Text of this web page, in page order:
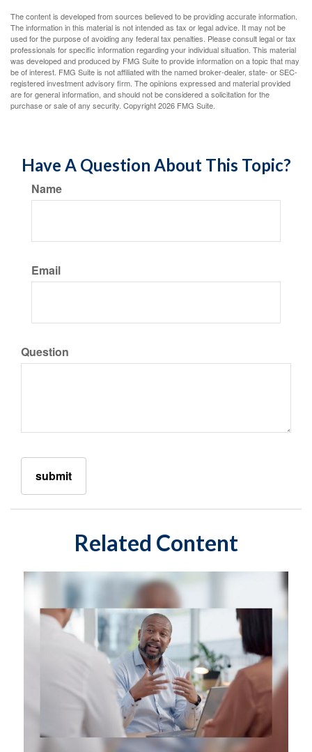
The content is developed from sources believed to be providing accurate information.
The information in this material is not intended as tax or legal advice. It may not be
used for the purpose of avoiding any federal tax penalties. Please consult legal or tax
professionals for specific information regarding your individual situation. This material
was developed and produced by FMG Suite to provide information on a topic that may
be of interest. FMG Suite is not affiliated with the named broker-dealer, state- or SEC-
registered investment advisory firm. The opinions expressed and material provided
are for general information, and should not be considered a solicitation for the
purchase or sale of any security. Copyright2026 FMG Suite.
Have A Question About This Topic?
Name
Email
Question
Related Content